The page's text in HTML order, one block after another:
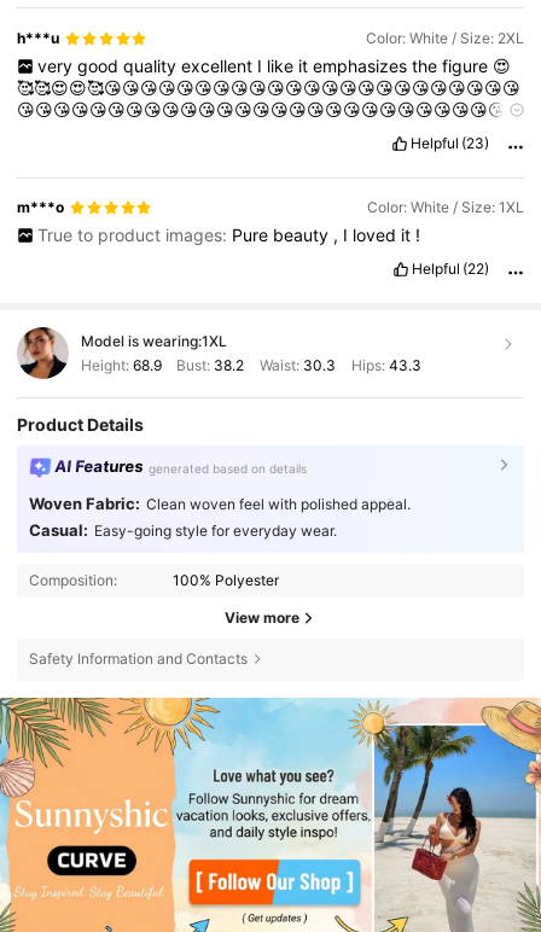
h***u Color: White / Size: 2XL
very good quality excellent I like it emphasizes the figure 😍
🥰🥰😍😍🥰😘😘😘😘😘😘😘😘😘😘😘😘😘😘😘😘😘😘😘😘😘😘😘
😘😘😘😘😘😘😘😘😘😘😘😘😘😘😘😘😘😘😘😘😘😘😘😘😘😘😘
😘😘😘😘😘😘😘😘😘😘😘😘😘😘😘😘😛😘😛😘😛😛😛😛😛😛😛
😛😛💋💋💋💋💋💋💋💋💋💋💋💋💋💋❤️❤️❤️❤️❤️❤️❤️❤️❤️❤️❤️❤️❤️
Helpful (23)
m***o Color: White / Size: 1XL
True to product images: Pure beauty , I loved it !
Helpful (22)
Model is wearing:1XL
Height: 68.9 Bust: 38.2 Waist: 30.3 Hips: 43.3
Product Details
AI Features generated based on details
Woven Fabric: Clean woven feel with polished appeal.
Casual: Easy-going style for everyday wear.
Composition: 100% Polyester
View more
Safety Information and Contacts